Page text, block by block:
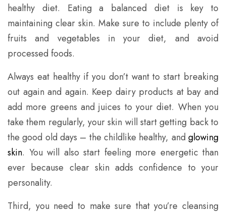
healthy diet. Eating a balanced diet is key to
maintaining clear skin. Make sure to include plenty of
fruits and vegetables in your diet, and avoid
processed foods.
Always eat healthy if you don’t want to start breaking
out again and again. Keep dairy products at bay and
add more greens and juices to your diet. When you
take them regularly, your skin will start getting back to
the good old days – the childlike healthy, and glowing
skin. You will also start feeling more energetic than
ever because clear skin adds confidence to your
personality.
Third, you need to make sure that you’re cleansing